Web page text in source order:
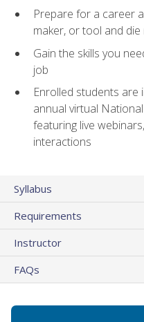
Prepare for a career
maker, or tool and die
Gain the skills you
job
Enrolled students are
annual virtual
featuring live
interactions
Syllabus
Requirements
Instructor
FAQs